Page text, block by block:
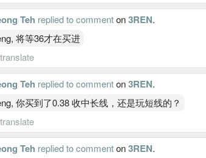
Teh replied to commenton3REN.
将等36才在买进
translate
Teh replied to commenton3REN.
你买到了0.38 收中长线，还是玩短线的？
translate
Teh replied to commenton3REN.